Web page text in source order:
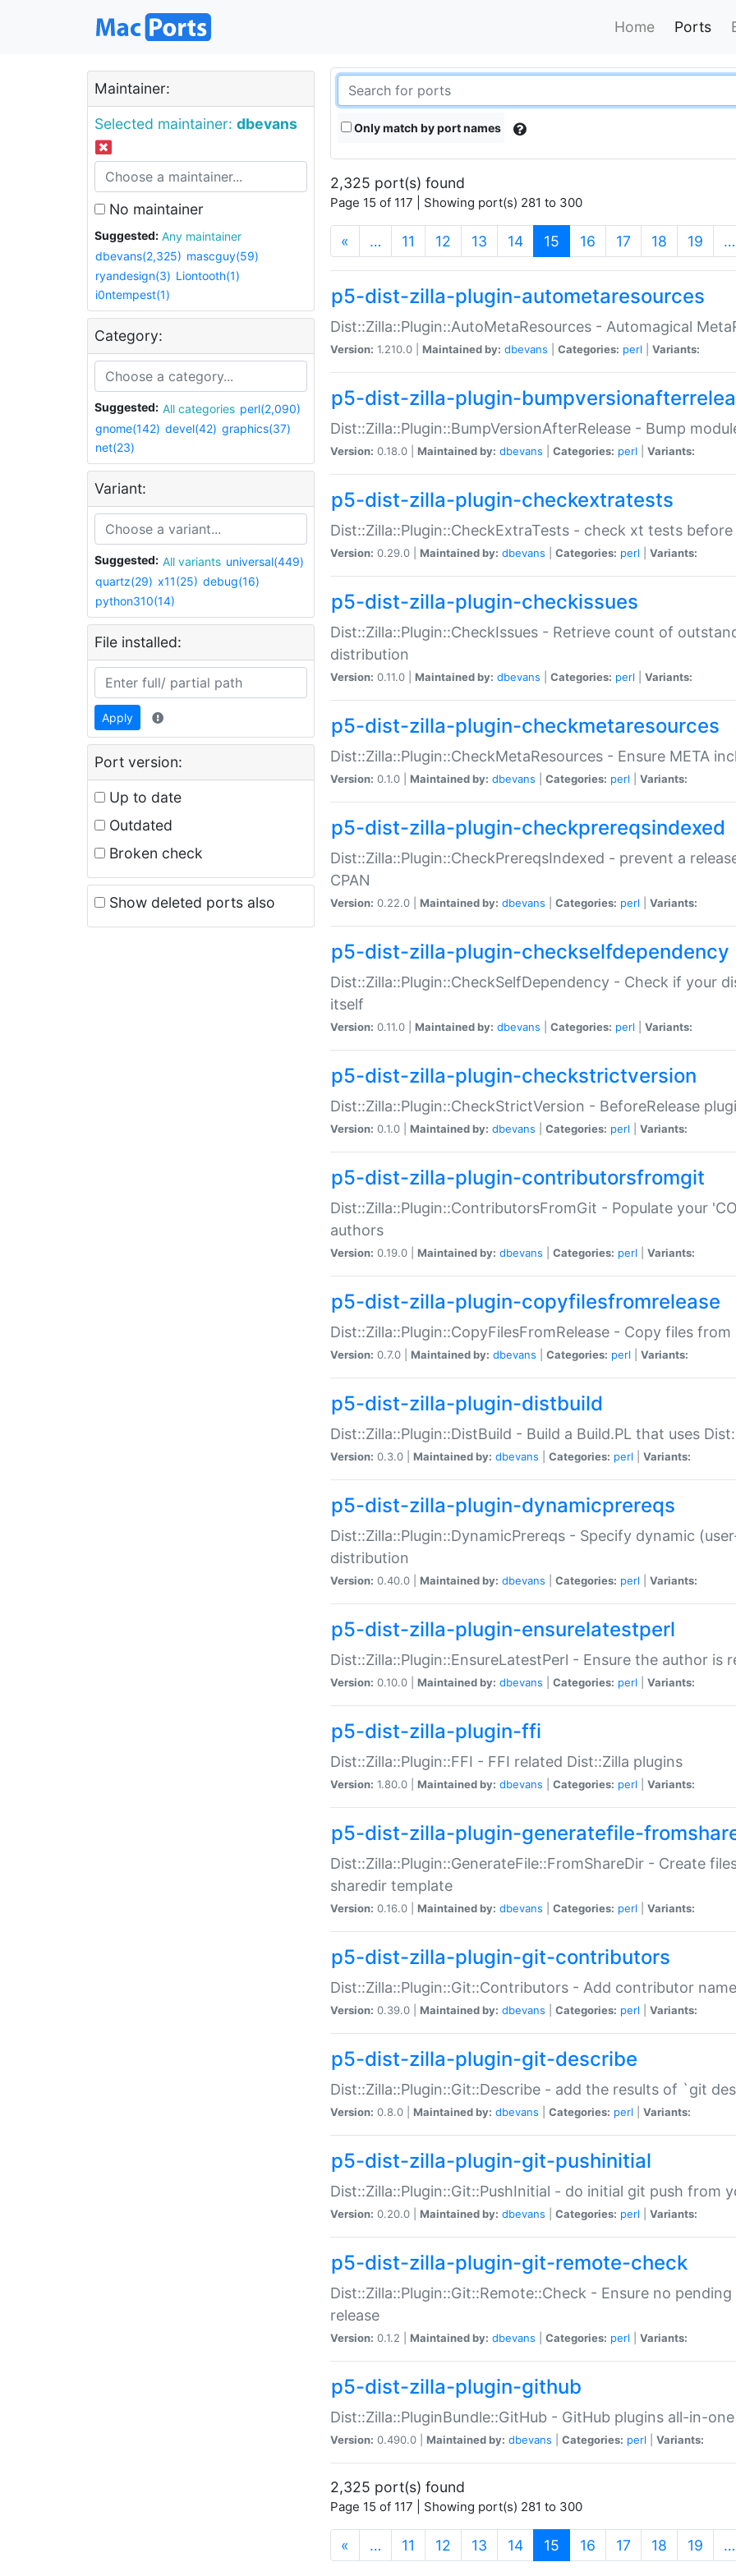
Home Ports
Maintainer:
Selected maintainer: dbevans
No maintainer
Suggested:
Any maintainer
dbevans(2,325) mascguy(59)
ryandesign(3) Liontooth(1)
i0ntempest(1)
Category:
Suggested: All categories perl(2,090)
gnome(142) devel(42) graphics(37)
net(23)
Variant:
Suggested: All variants universal(449)
quartz(29) x11(25) debug(16)
python310(14)
File installed:
Apply
Port version:
Up to date
Outdated
Broken check
Show deleted ports also
Only match by port names
2,325 port(s) found
Page 15 of 117 | Showing port(s) 281 to 300
« … 11 12 13 14 15 (current)
16 17 18 19 …
p5-dist-zilla-plugin-autometaresources
Dist::Zilla::Plugin::AutoMetaResources - Automagical
Version: 1.210.0 | Maintained by: dbevans Categories: perl Variants:
p5-dist-zilla-plugin-
Dist::Zilla::Plugin::BumpVersionAfterRelease - Bump
Version: 0.18.0 | Maintained by: dbevans Categories: perl Variants:
p5-dist-zilla-plugin-checkextratests
Dist::Zilla::Plugin::CheckExtraTests - check xt tests before
Version: 0.29.0 | Maintained by: dbevans Categories: perl Variants:
p5-dist-zilla-plugin-checkissues
Dist::Zilla::Plugin::CheckIssues - Retrieve count of
distribution
Version: 0.11.0 | Maintained by: dbevans Categories: perl Variants:
p5-dist-zilla-plugin-checkmetaresources
Dist::Zilla::Plugin::CheckMetaResources - Ensure META
Version: 0.1.0 | Maintained by: dbevans Categories: perl Variants:
p5-dist-zilla-plugin-checkprereqsindexed
Dist::Zilla::Plugin::CheckPrereqsIndexed - prevent a
CPAN
Version: 0.22.0 | Maintained by: dbevans Categories: perl Variants:
p5-dist-zilla-plugin-checkselfdependency
Dist::Zilla::Plugin::CheckSelfDependency - Check if your
itself
Version: 0.11.0 | Maintained by: dbevans Categories: perl Variants:
p5-dist-zilla-plugin-checkstrictversion
Dist::Zilla::Plugin::CheckStrictVersion - BeforeRelease
Version: 0.1.0 | Maintained by: dbevans Categories: perl Variants:
p5-dist-zilla-plugin-contributorsfromgit
Dist::Zilla::Plugin::ContributorsFromGit - Populate your
authors
Version: 0.19.0 | Maintained by: dbevans Categories: perl Variants:
p5-dist-zilla-plugin-copyfilesfromrelease
Dist::Zilla::Plugin::CopyFilesFromRelease - Copy files
Version: 0.7.0 | Maintained by: dbevans Categories: perl Variants:
p5-dist-zilla-plugin-distbuild
Dist::Zilla::Plugin::DistBuild - Build a Build.PL that uses
Version: 0.3.0 | Maintained by: dbevans Categories: perl Variants:
p5-dist-zilla-plugin-dynamicprereqs
Dist::Zilla::Plugin::DynamicPrereqs - Specify dynamic
distribution
Version: 0.40.0 | Maintained by: dbevans Categories: perl Variants:
p5-dist-zilla-plugin-ensurelatestperl
Dist::Zilla::Plugin::EnsureLatestPerl - Ensure the author is
Version: 0.10.0 | Maintained by: dbevans Categories: perl Variants:
p5-dist-zilla-plugin-ffi
Dist::Zilla::Plugin::FFI - FFI related Dist::Zilla plugins
Version: 1.80.0 | Maintained by: dbevans Categories: perl Variants:
p5-dist-zilla-plugin-generatefile-
Dist::Zilla::Plugin::GenerateFile::FromShareDir - Create
sharedir template
Version: 0.16.0 | Maintained by: dbevans Categories: perl Variants:
p5-dist-zilla-plugin-git-contributors
Dist::Zilla::Plugin::Git::Contributors - Add contributor
Version: 0.39.0 | Maintained by: dbevans Categories: perl Variants:
p5-dist-zilla-plugin-git-describe
Dist::Zilla::Plugin::Git::Describe - add the results of `git
Version: 0.8.0 | Maintained by: dbevans Categories: perl Variants:
p5-dist-zilla-plugin-git-pushinitial
Dist::Zilla::Plugin::Git::PushInitial - do initial git push from
Version: 0.20.0 | Maintained by: dbevans Categories: perl Variants:
p5-dist-zilla-plugin-git-remote-check
Dist::Zilla::Plugin::Git::Remote::Check - Ensure no
release
Version: 0.1.2 | Maintained by: dbevans Categories: perl Variants:
p5-dist-zilla-plugin-github
Dist::Zilla::PluginBundle::GitHub - GitHub plugins all-in-one
Version: 0.490.0 | Maintained by: dbevans Categories: perl Variants:
2,325 port(s) found
Page 15 of 117 | Showing port(s) 281 to 300
« … 11 12 13 14 15 (current)
16 17 18 19 …